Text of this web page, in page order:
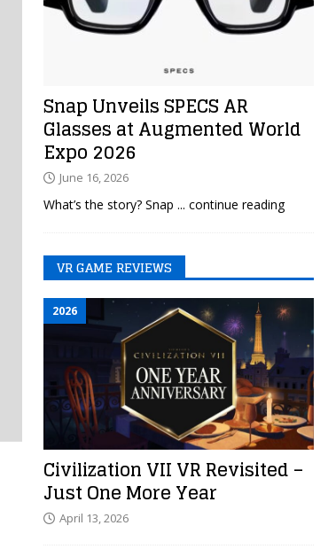
Snap Unveils SPECS AR
Glasses at Augmented World
Expo 2026
June 16, 2026
What’s the story? Snap ... continue reading
VR GAME REVIEWS
Civilization VII VR Revisited –
Just One More Year
2026
April 13, 2026